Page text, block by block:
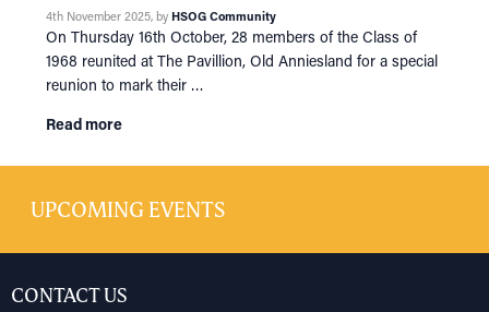
4th November 2025, by HSOG Community
On Thursday 16th October, 28 members of the Class of
1968 reunited at The Pavillion, Old Anniesland for a special
reunion to mark their …
Read more
UPCOMING EVENTS
CONTACT US